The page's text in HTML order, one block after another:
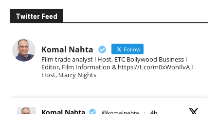
Twitter Feed
Komal Nahta Follow
Film trade analyst l Host, ETC Bollywood Business l
Editor, Film Information & https://t.co/m0xWohIlvA I
Host, Starry Nights
Komal Nahta